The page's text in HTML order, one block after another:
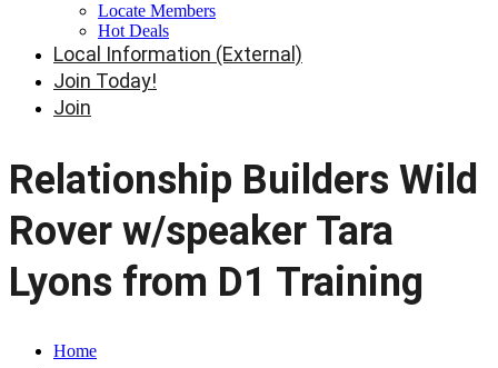
Locate Members
Hot Deals
Local Information (External)
Join Today!
Join
Relationship Builders Wild
Rover w/speaker Tara
Lyons from D1 Training
Home